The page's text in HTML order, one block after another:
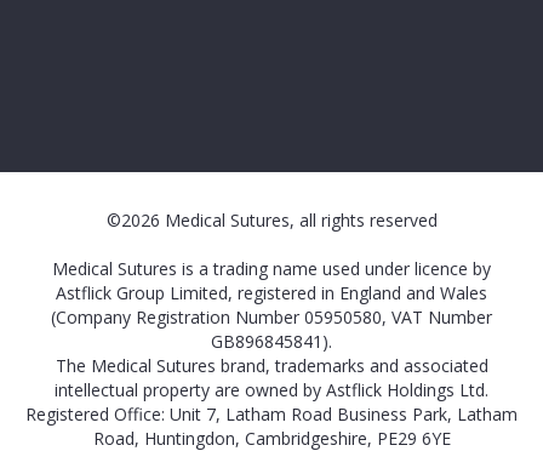
©2026 Medical Sutures, all rights reserved
Medical Sutures is a trading name used under licence by
Astflick Group Limited, registered in England and Wales
(Company Registration Number 05950580, VAT Number
GB896845841).
The Medical Sutures brand, trademarks and associated
intellectual property are owned by Astflick Holdings Ltd.
Registered Office: Unit 7, Latham Road Business Park, Latham
Road, Huntingdon, Cambridgeshire, PE29 6YE